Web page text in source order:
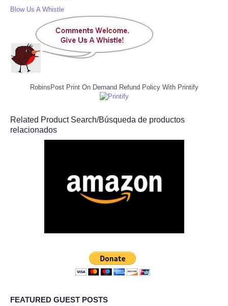
Blow Us A Whistle
RobinsPost Print On Demand Refund Policy With Printify
Related Product Search/Búsqueda de productos
relacionados
FEATURED GUEST POSTS